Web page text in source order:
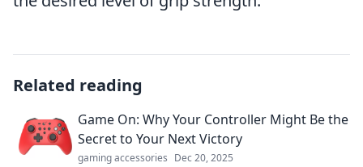
Related reading
Game On: Why Your Controller Might Be the
Secret to Your Next Victory
gaming accessories Dec 20, 2025